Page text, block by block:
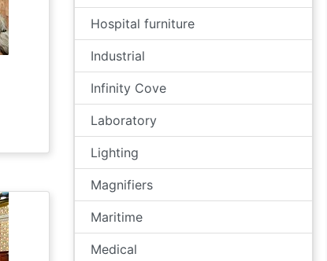
Hospital furniture
Industrial
Infinity Cove
Laboratory
Lighting
Magnifiers
Maritime
Medical